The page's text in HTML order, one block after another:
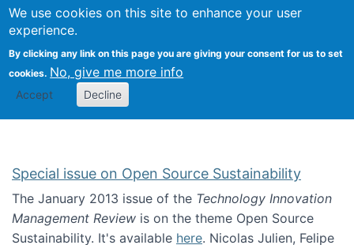
We use cookies on this site to enhance your user
experience.
By clicking any link on this page you are giving your consent for us to set
cookies. No, give me more info
Accept Decline
Search
Kevin Crowston
Special issue on Open Source Sustainability
The January 2013 issue of the Technology Innovation
Management Review is on the theme Open Source
Sustainability. It's available here. Nicolas Julien, Felipe